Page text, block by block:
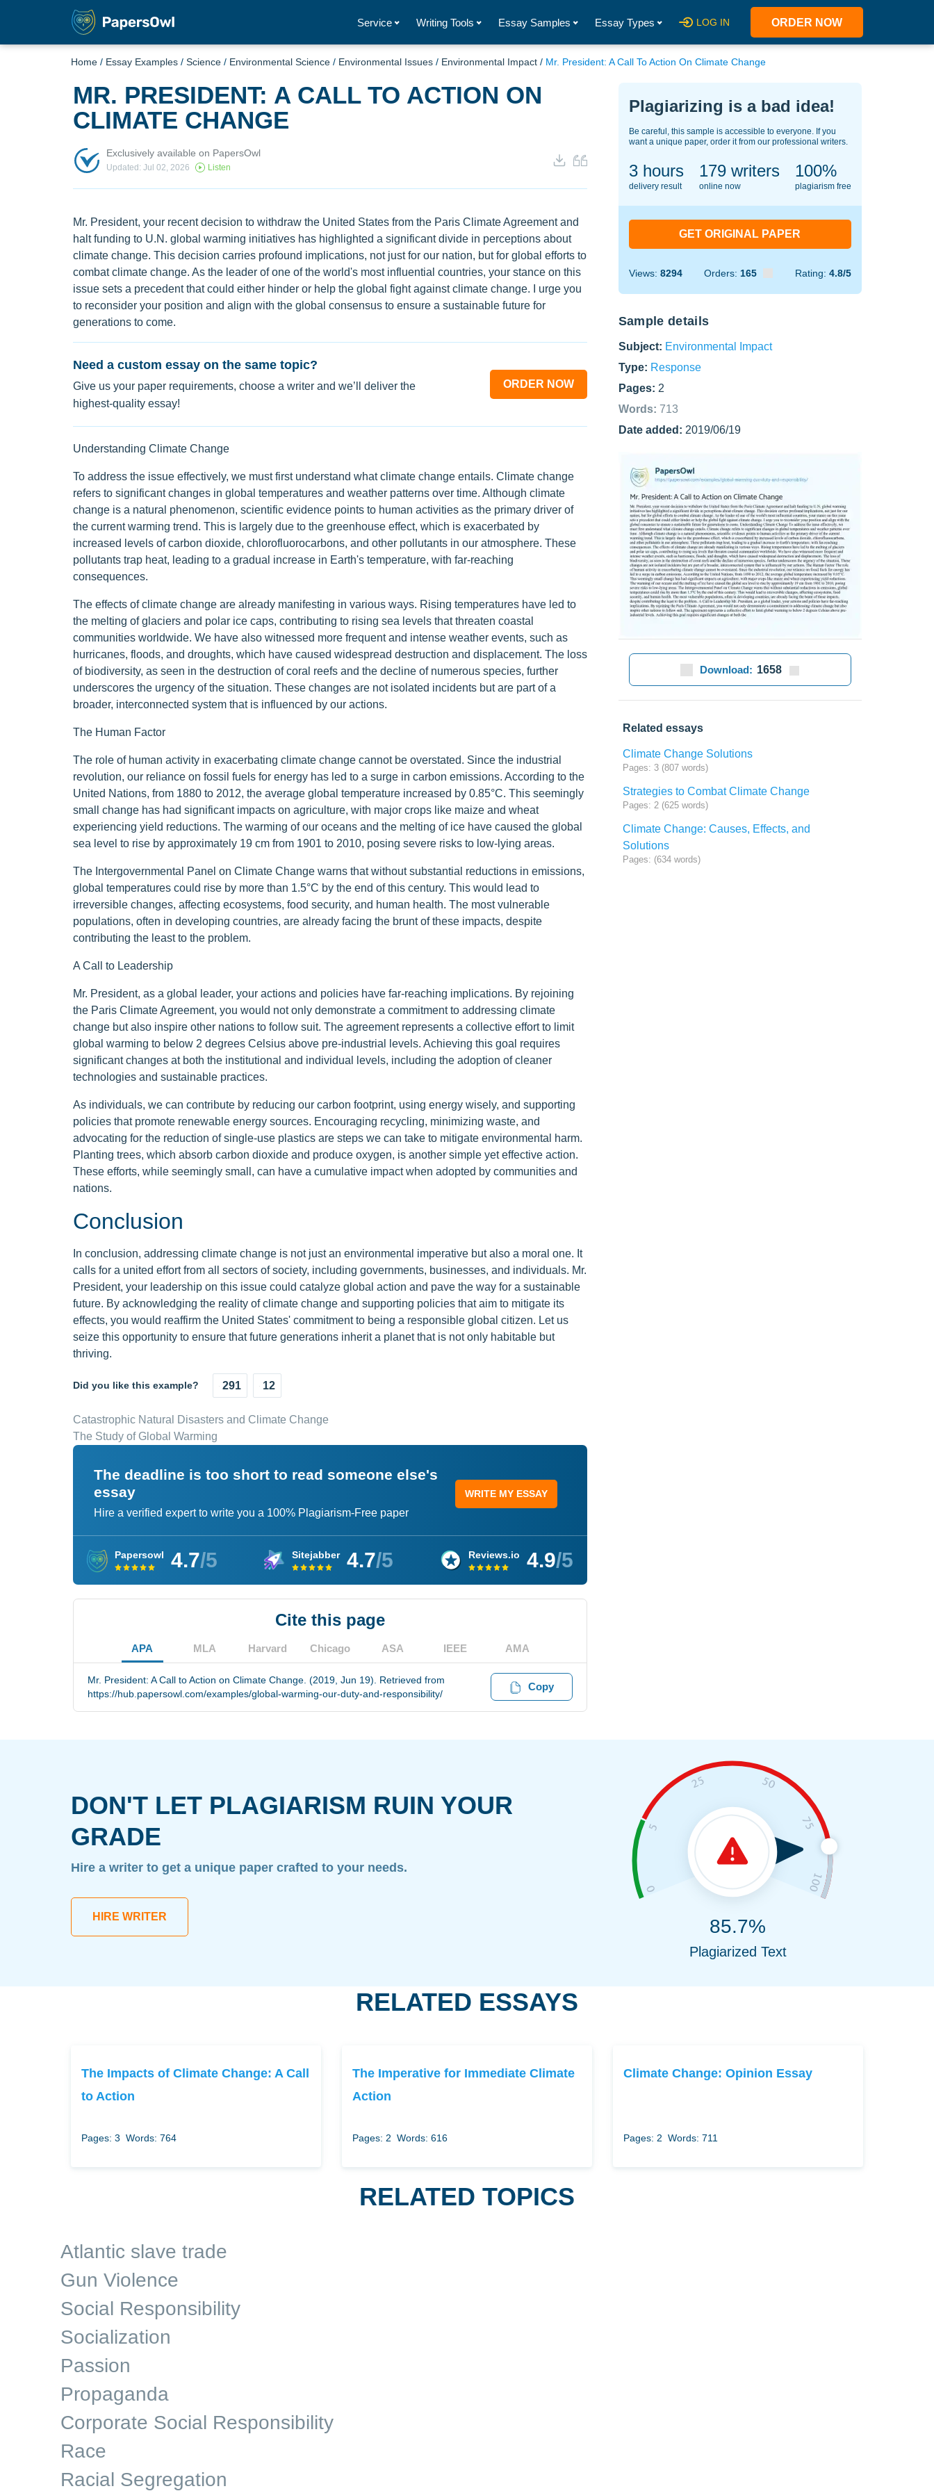
Service Writing Tools Essay Samples Essay Types LOG IN ORDER NOW
Home / Essay Examples / Science / Environmental Science / Environmental Issues / Environmental Impact / Mr. President: A Call To Action On Climate Change
MR. PRESIDENT: A CALL TO ACTION ON
CLIMATE CHANGE
Exclusively available on PapersOwl
Updated: Jul 02, 2026 Listen
Mr. President, your recent decision to withdraw the United States from the Paris Climate Agreement and
halt funding to U.N. global warming initiatives has highlighted a significant divide in perceptions about
climate change. This decision carries profound implications, not just for our nation, but for global efforts to
combat climate change. As the leader of one of the world's most influential countries, your stance on this
issue sets a precedent that could either hinder or help the global fight against climate change. I urge you
to reconsider your position and align with the global consensus to ensure a sustainable future for
generations to come.
Need a custom essay on the same topic?
Give us your paper requirements, choose a writer and we’ll deliver the
highest-quality essay!
ORDER NOW
Understanding Climate Change
To address the issue effectively, we must first understand what climate change entails. Climate change
refers to significant changes in global temperatures and weather patterns over time. Although climate
change is a natural phenomenon, scientific evidence points to human activities as the primary driver of
the current warming trend. This is largely due to the greenhouse effect, which is exacerbated by
increased levels of carbon dioxide, chlorofluorocarbons, and other pollutants in our atmosphere. These
pollutants trap heat, leading to a gradual increase in Earth's temperature, with far-reaching
consequences.
The effects of climate change are already manifesting in various ways. Rising temperatures have led to
the melting of glaciers and polar ice caps, contributing to rising sea levels that threaten coastal
communities worldwide. We have also witnessed more frequent and intense weather events, such as
hurricanes, floods, and droughts, which have caused widespread destruction and displacement. The loss
of biodiversity, as seen in the destruction of coral reefs and the decline of numerous species, further
underscores the urgency of the situation. These changes are not isolated incidents but are part of a
broader, interconnected system that is influenced by our actions.
The Human Factor
The role of human activity in exacerbating climate change cannot be overstated. Since the industrial
revolution, our reliance on fossil fuels for energy has led to a surge in carbon emissions. According to the
United Nations, from 1880 to 2012, the average global temperature increased by 0.85°C. This seemingly
small change has had significant impacts on agriculture, with major crops like maize and wheat
experiencing yield reductions. The warming of our oceans and the melting of ice have caused the global
sea level to rise by approximately 19 cm from 1901 to 2010, posing severe risks to low-lying areas.
The Intergovernmental Panel on Climate Change warns that without substantial reductions in emissions,
global temperatures could rise by more than 1.5°C by the end of this century. This would lead to
irreversible changes, affecting ecosystems, food security, and human health. The most vulnerable
populations, often in developing countries, are already facing the brunt of these impacts, despite
contributing the least to the problem.
A Call to Leadership
Mr. President, as a global leader, your actions and policies have far-reaching implications. By rejoining
the Paris Climate Agreement, you would not only demonstrate a commitment to addressing climate
change but also inspire other nations to follow suit. The agreement represents a collective effort to limit
global warming to below 2 degrees Celsius above pre-industrial levels. Achieving this goal requires
significant changes at both the institutional and individual levels, including the adoption of cleaner
technologies and sustainable practices.
As individuals, we can contribute by reducing our carbon footprint, using energy wisely, and supporting
policies that promote renewable energy sources. Encouraging recycling, minimizing waste, and
advocating for the reduction of single-use plastics are steps we can take to mitigate environmental harm.
Planting trees, which absorb carbon dioxide and produce oxygen, is another simple yet effective action.
These efforts, while seemingly small, can have a cumulative impact when adopted by communities and
nations.
Conclusion
In conclusion, addressing climate change is not just an environmental imperative but also a moral one. It
calls for a united effort from all sectors of society, including governments, businesses, and individuals. Mr.
President, your leadership on this issue could catalyze global action and pave the way for a sustainable
future. By acknowledging the reality of climate change and supporting policies that aim to mitigate its
effects, you would reaffirm the United States' commitment to being a responsible global citizen. Let us
seize this opportunity to ensure that future generations inherit a planet that is not only habitable but
thriving.
Did you like this example? 291 12
Catastrophic Natural Disasters and Climate Change
The Study of Global Warming
The deadline is too short to read someone else's
essay
Hire a verified expert to write you a 100% Plagiarism-Free paper
WRITE MY ESSAY
Papersowl 4.7/5 Sitejabber 4.7/5 Reviews.io 4.9/5
Cite this page
APA MLA Harvard Chicago ASA IEEE AMA
Mr. President: A Call to Action on Climate Change. (2019, Jun 19). Retrieved from
https://hub.papersowl.com/examples/global-warming-our-duty-and-responsibility/
Copy
Plagiarizing is a bad idea!
Be careful, this sample is accessible to everyone. If you
want a unique paper, order it from our professional writers.
3 hours
delivery result
149writers
online now
100%
plagiarism free
GET ORIGINAL PAPER
Views: 8294 Orders: 165 Rating: 4.8/5
Sample details
Subject: Environmental Impact
Type: Response
Pages: 2
Words: 713
Date added: 2019/06/19
Download: 1658
Related essays
Climate Change Solutions
Pages: 3 (807 words)
Strategies to Combat Climate Change
Pages: 2 (625 words)
Climate Change: Causes, Effects, and
Solutions
Pages: (634 words)
DON'T LET PLAGIARISM RUIN YOUR
GRADE
Hire a writer to get a unique paper crafted to your needs.
HIRE WRITER 85.7%
Plagiarized Text
RELATED ESSAYS
The Impacts of Climate Change: A Call
to Action
Pages: 3 Words: 764
The Imperative for Immediate Climate
Action
Pages: 2 Words: 616
Climate Change: Opinion Essay
Pages: 2 Words: 711
RELATED TOPICS
Atlantic slave trade
Gun Violence
Social Responsibility
Socialization
Passion
Propaganda
Corporate Social Responsibility
Race
Racial Segregation